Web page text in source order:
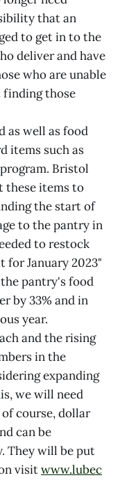
that an
to get in to the
deliver and have
who are unable
finding those
as well as food
items such as
Bristol
these items to
the start of
to the pantry in
to restock
for January 2023"
pantry's food
by 33% and in
year.
and the rising
in the
expanding
we will need
of course, dollar
can be
They will be put
visitwww.lubec